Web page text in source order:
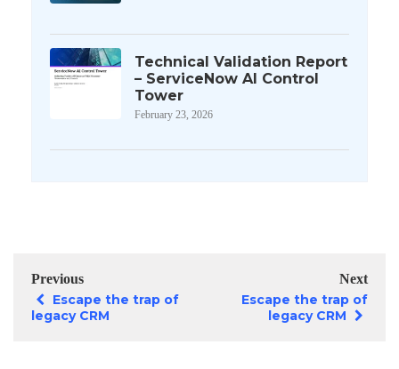
Technical Validation Report
– ServiceNow AI Control
Tower
February 23, 2026
Previous
Escape the trap of
legacy CRM
Next
Escape the trap of
legacy CRM